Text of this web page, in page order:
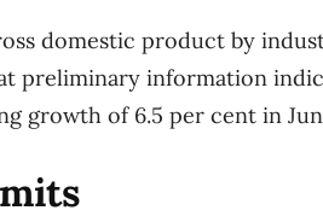
domestic product by
preliminary information
growth of 6.5 per cent in